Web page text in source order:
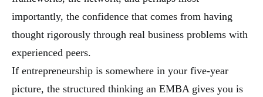
importantly, the confidence that comes from having
thought rigorously through real business problems with
experienced peers.
If entrepreneurship is somewhere in your five-year
picture, the structured thinking an EMBA gives you is